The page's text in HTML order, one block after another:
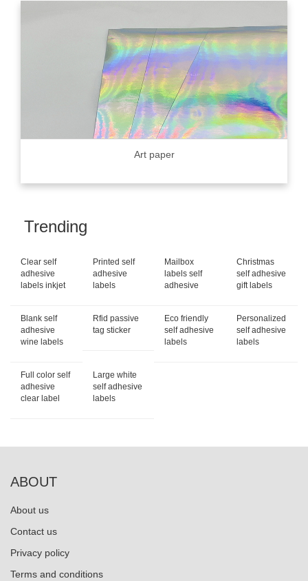
Art paper
Trending
Clear self
adhesive
labels inkjet
Printed self
adhesive
labels
Mailbox
labels self
adhesive
Christmas
self adhesive
gift labels
Blank self
adhesive
wine labels
Rfid passive
tag sticker
Eco friendly
self adhesive
labels
Personalized
self adhesive
labels
Full color self
adhesive
clear label
Large white
self adhesive
labels
ABOUT
About us
Contact us
Privacy policy
Terms and conditions